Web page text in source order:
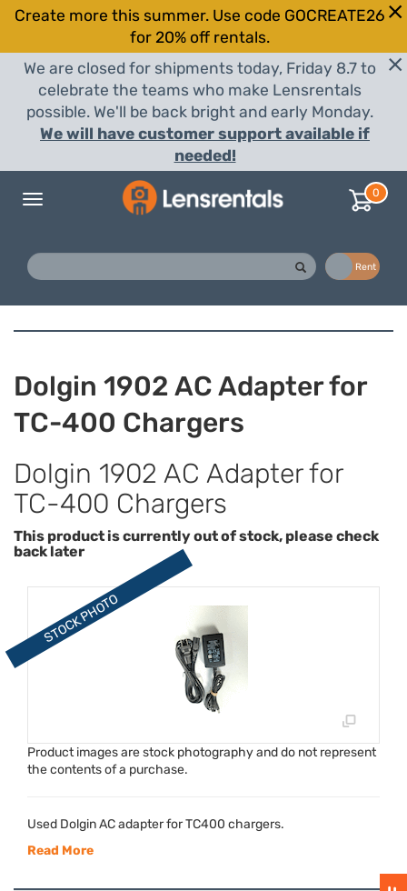
Create more this summer. Use code GOCREATE26
for 20% off rentals.
We are closed for shipments today, Friday 8.7 to
celebrate the teams who make Lensrentals
possible. We'll be back bright and early Monday.
We will have customer support available if
needed!
Toggle
0
Rent
Dolgin 1902 AC Adapter for
TC-400 Chargers
Dolgin 1902 AC Adapter for
TC-400 Chargers
This product is currently out of stock, please check
back later
Product images are stock photography and do not represent
the contents of a purchase.
Used Dolgin AC adapter for TC400 chargers.
Read More